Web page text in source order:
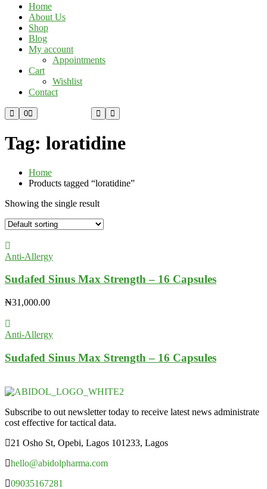
Home
About Us
Shop
Blog
My account
Appointments
Cart
Wishlist
Contact
0
Tag: loratidine
Home
Products tagged “loratidine”
Showing the single result
Anti-Allergy
Sudafed Sinus Max Strength – 16 Capsules
₦31,000.00
Anti-Allergy
Sudafed Sinus Max Strength – 16 Capsules
Subscribe to out newsletter today to receive latest news administrate
cost effective for tactical data.
21 Osho St, Opebi, Lagos 101233, Lagos
hello@abidolpharma.com
09035167281